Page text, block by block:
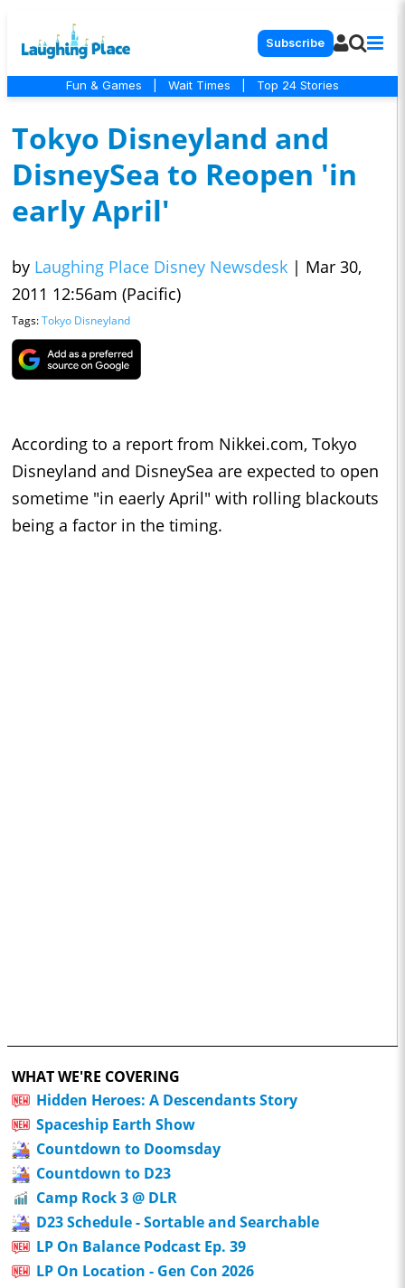
Subscribe
Fun & Games Wait Times Top 24 Stories
Tokyo Disneyland and
DisneySea to Reopen 'in
early April'
by Laughing Place Disney Newsdesk | Mar 30,
2011 12:56am (Pacific)
Tags:Tokyo Disneyland
According to a report from Nikkei.com, Tokyo
Disneyland and DisneySea are expected to open
sometime "in eaerly April" with rolling blackouts
being a factor in the timing.
WHAT WE'RE COVERING
Hidden Heroes: A Descendants Story
Spaceship Earth Show
Countdown to Doomsday
Countdown to D23
Camp Rock 3 @ DLR
D23 Schedule - Sortable and Searchable
LP On Balance Podcast Ep. 39
LP On Location - Gen Con 2026